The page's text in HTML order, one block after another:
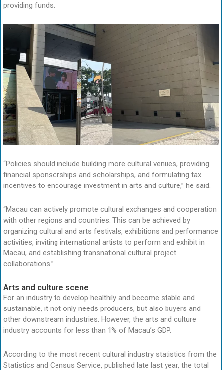
providing funds.
“Policies should include building more cultural venues, providing
financial sponsorships and scholarships, and formulating tax
incentives to encourage investment in arts and culture,” he said.
“Macau can actively promote cultural exchanges and cooperation
with other regions and countries. This can be achieved by
organizing cultural and arts festivals, exhibitions and performance
activities, inviting international artists to perform and exhibit in
Macau, and establishing transnational cultural project
collaborations.”
Arts and culture scene
For an industry to develop healthily and become stable and
sustainable, it not only needs producers, but also buyers and
other downstream industries. However, the arts and culture
industry accounts for less than 1% of Macau’s GDP.
According to the most recent cultural industry statistics from the
Statistics and Census Service, published late last year, the total